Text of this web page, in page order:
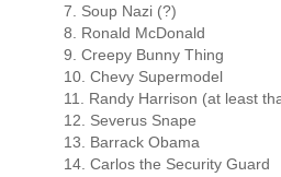
7. Soup Nazi (?)
8. Ronald McDonald
9. Creepy Bunny Thing
10. Chevy Supermodel
11. Randy Harrison (at least
12. Severus Snape
13. Barrack Obama
14. Carlos the Security Guard